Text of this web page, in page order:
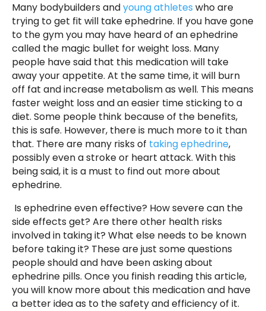
Many bodybuilders andyoung athletes who are
trying to get fit will take ephedrine. If you have gone
to the gym you may have heard of an ephedrine
called the magic bullet for weight loss. Many
people have said that this medication will take
away your appetite. At the same time, it will burn
off fat and increase metabolism as well. This means
faster weight loss and an easier time sticking to a
diet. Some people think because of the benefits,
this is safe. However, there is much more to it than
that. There are many risks of taking ephedrine,
possibly even a stroke or heart attack. With this
being said, it is a must to find out more about
ephedrine.
Is ephedrine even effective? How severe can the
side effects get? Are there other health risks
involved in taking it? What else needs to be known
before taking it? These are just some questions
people should and have been asking about
ephedrine pills. Once you finish reading this article,
you will know more about this medication and have
a better idea as to the safety and efficiency of it.